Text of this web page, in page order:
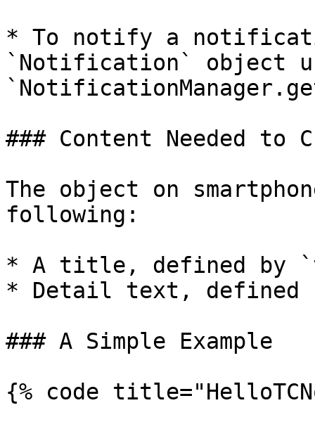
* To notify a
`Notification` object
### Content Needed
The object on
following:
* A title, defined
* Detail text,
### A Simple Example
{% code